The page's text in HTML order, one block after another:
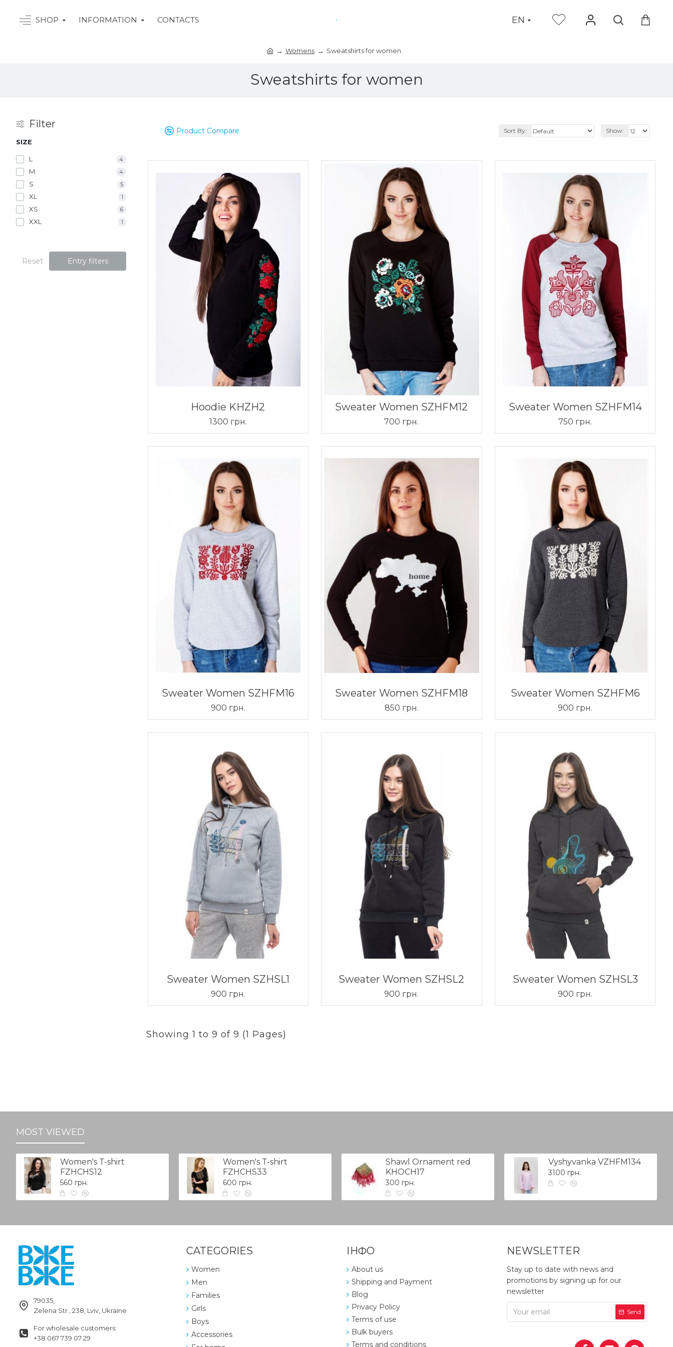
SHOP INFORMATION CONTACTS EN
Womens Sweatshirts for women
Sweatshirts for women
Filter
SIZE
L 4
M 4
S 5
XL 1
XS 6
XXL 1
Reset Entry filters
Product Compare Sort By: Show:
Hoodie KHZH2
1300 грн.
Sweater Women SZHFM12
700 грн.
Sweater Women SZHFM14
750 грн.
Sweater Women SZHFM16
900 грн.
Sweater Women SZHFM18
850 грн.
Sweater Women SZHFM6
900 грн.
Sweater Women SZHSL1
900 грн.
Sweater Women SZHSL2
900 грн.
Sweater Women SZHSL3
900 грн.
Showing 1 to 9 of 9 (1 Pages)
MOST VIEWED
Women's T-shirt
FZHCHS12
560 грн.
Women's T-shirt
FZHCHS33
600 грн.
Shawl Ornament red
KHOCH17
300 грн.
Vyshyvanka VZHFM134
3100 грн.
79035,
Zelena Str., 238, Lviv, Ukraine
For wholesale customers:
+38 067 739 07 29
CATEGORIES
Women
Men
Families
Girls
Boys
Accessories
ІНФО
About us
Shipping and Payment
Blog
Privacy Policy
Terms of use
Bulk buyers
Terms and conditions
NEWSLETTER
Stay up to date with news and
promotions by signing up for our
newsletter
Send